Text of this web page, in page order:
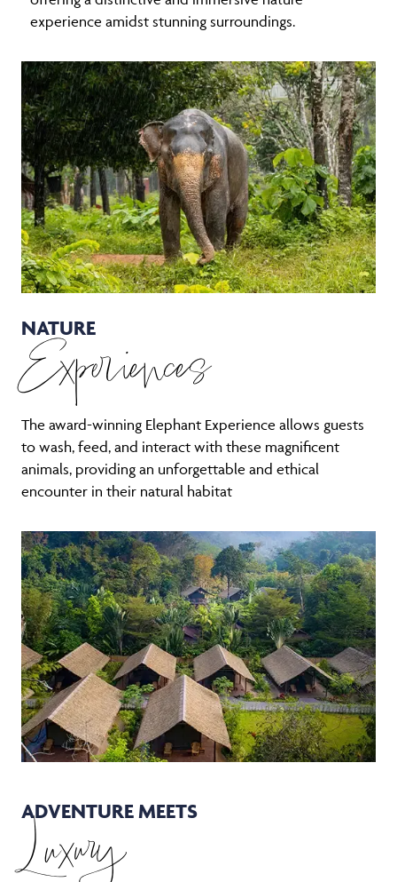
experience amidst stunning surroundings.
NATURE
Experiences
The award-winning Elephant Experience allows guests
to wash, feed, and interact with these magnificent
animals, providing an unforgettable and ethical
encounter in their natural habitat
ADVENTURE MEETS
Luxury